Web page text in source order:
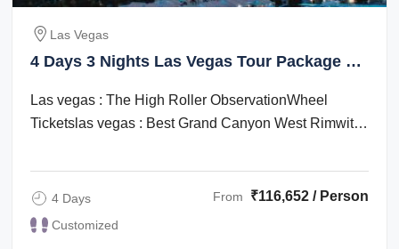
Las Vegas
4 Days 3 Nights Las Vegas Tour Package by
Las vegas : The High Roller ObservationWheel
Ticketslas vegas : Best Grand Canyon West Rimwith
4 Days
Customized
From ₹116,652 / Person